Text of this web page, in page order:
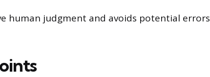
human judgment and avoids potential errors